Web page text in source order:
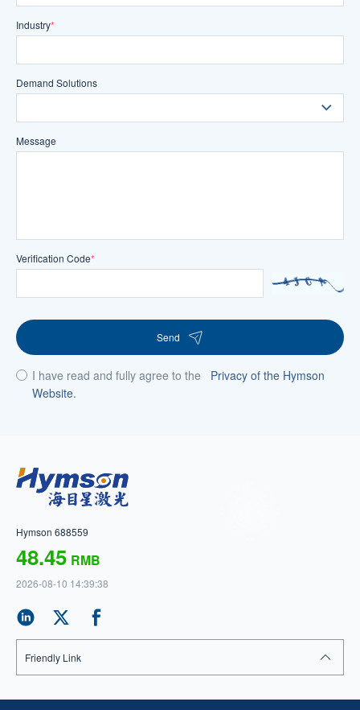
Industry*
Demand Solutions
Message
Verification Code*
Send
I have read and fully agree to the
Privacy of the Hymson
Website.
Hymson 688559
48.45 RMB
2026-08-10 14:39:38
Friendly Link